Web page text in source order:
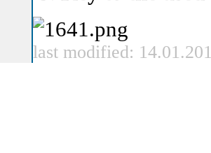
last modified: